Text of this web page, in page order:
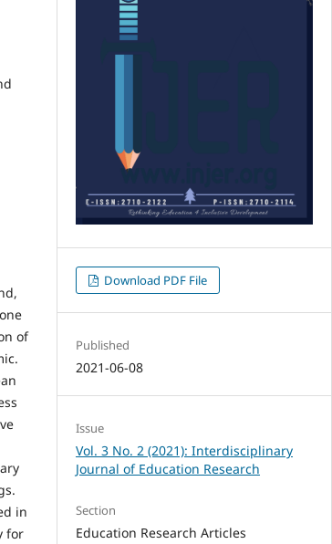
of
in
for
Download PDF File
Published
2021-06-08
Issue
Vol. 3 No. 2 (2021): Interdisciplinary
Journal of Education Research
Section
Education Research Articles